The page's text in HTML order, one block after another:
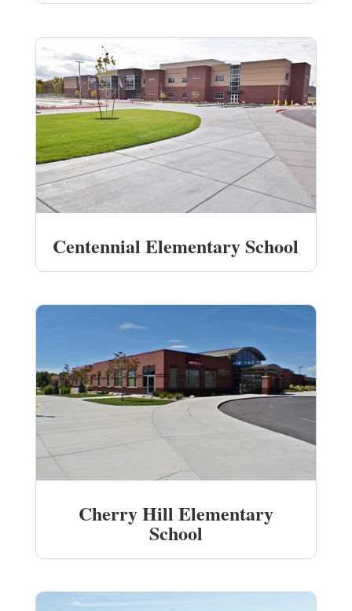
Centennial Elementary School
Cherry Hill Elementary
School